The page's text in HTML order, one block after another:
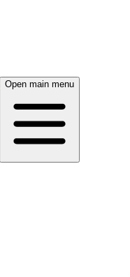
Open main menu